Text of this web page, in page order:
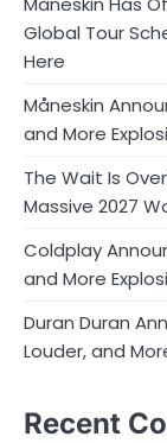
Global Tour
Here
Måneskin
and More
The Wait Is
Massive 2027
Coldplay
and More
Duran Duran
Louder, and
Recent